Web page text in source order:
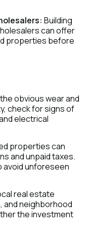
Building
can offer
properties before
obvious wear and
check for signs of
electrical
properties can
and unpaid taxes.
avoid unforeseen
real estate
and neighborhood
the investment